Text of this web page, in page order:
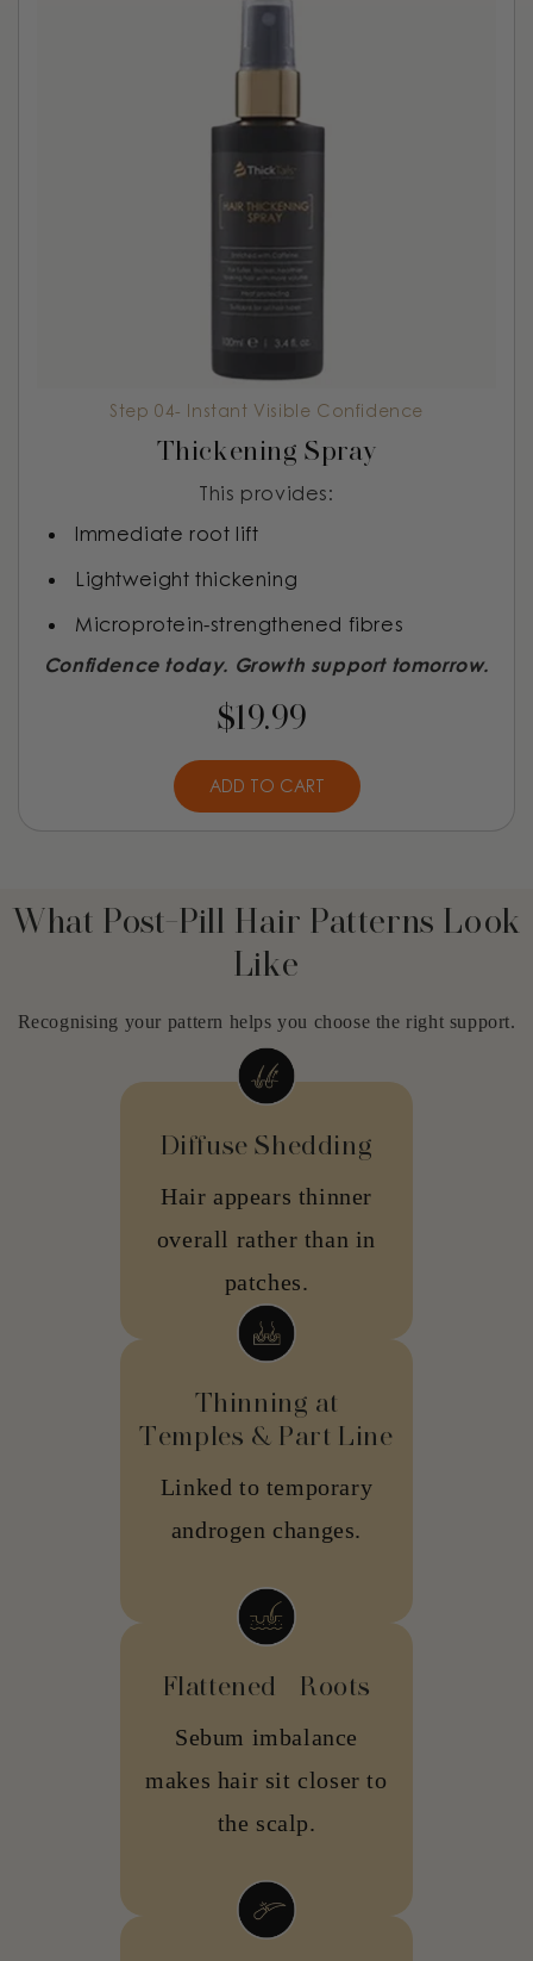
Step 04- Instant Visible Confidence
Thickening Spray
This provides:
Immediate root lift
Lightweight thickening
Microprotein-strengthened fibres
Confidence today. Growth support tomorrow.
$19.99
ADD TO CART
What Post-Pill Hair Patterns Look
Like
Recognising your pattern helps you choose the right support.
Diffuse Shedding
Hair appears thinner
overall rather than in
patches.
Thinning at
Temples & Part Line
Linked to temporary
androgen changes.
Flattened Roots
Sebum imbalance
makes hair sit closer to
the scalp.